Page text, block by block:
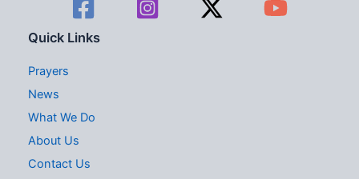
Quick Links
Prayers
News
What We Do
About Us
Contact Us